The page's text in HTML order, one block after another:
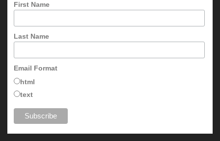
First Name
Last Name
Email Format
html
text